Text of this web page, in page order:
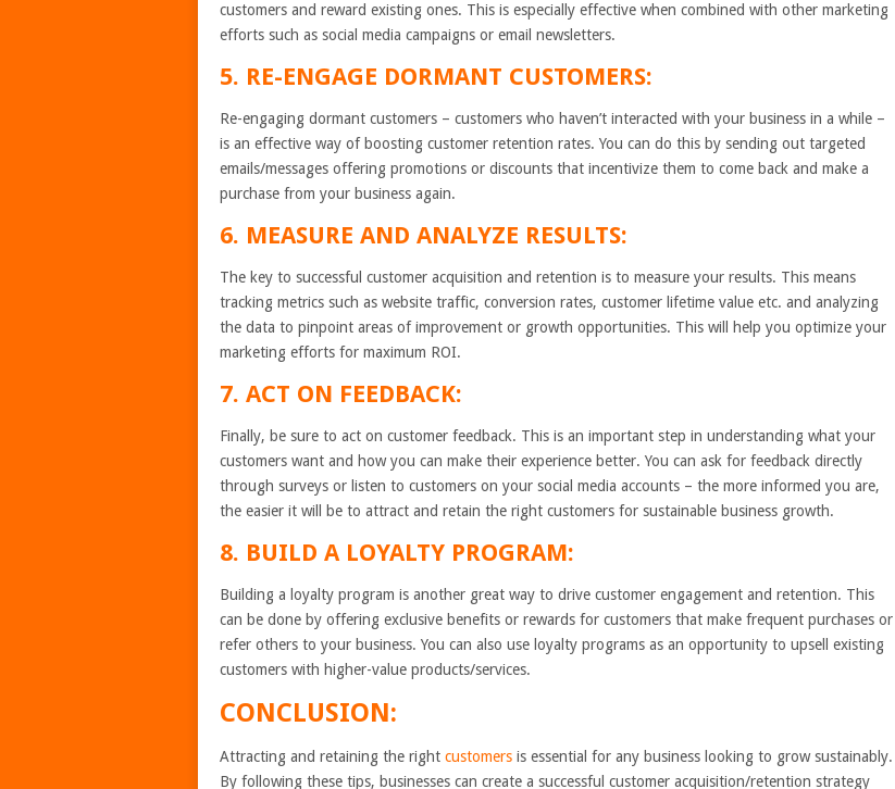
customers and reward existing ones. This is especially effective when combined with other marketing
efforts such as social media campaigns or email newsletters.
5. RE-ENGAGE DORMANT CUSTOMERS:
Re-engaging dormant customers – customers who haven’t interacted with your business in a while –
is an effective way of boosting customer retention rates. You can do this by sending out targeted
emails/messages offering promotions or discounts that incentivize them to come back and make a
purchase from your business again.
6. MEASURE AND ANALYZE RESULTS:
The key to successful customer acquisition and retention is to measure your results. This means
tracking metrics such as website traffic, conversion rates, customer lifetime value etc. and analyzing
the data to pinpoint areas of improvement or growth opportunities. This will help you optimize your
marketing efforts for maximum ROI.
7. ACT ON FEEDBACK:
Finally, be sure to act on customer feedback. This is an important step in understanding what your
customers want and how you can make their experience better. You can ask for feedback directly
through surveys or listen to customers on your social media accounts – the more informed you are,
the easier it will be to attract and retain the right customers for sustainable business growth.
8. BUILD A LOYALTY PROGRAM:
Building a loyalty program is another great way to drive customer engagement and retention. This
can be done by offering exclusive benefits or rewards for customers that make frequent purchases or
refer others to your business. You can also use loyalty programs as an opportunity to upsell existing
customers with higher-value products/services.
CONCLUSION:
Attracting and retaining the right customers is essential for any business looking to grow sustainably.
By following these tips, businesses can create a successful customer acquisition/retention strategy